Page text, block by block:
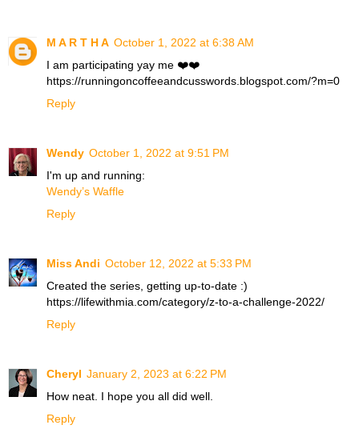
M A R T H A October 1, 2022 at 6:38 AM
I am participating yay me ❤️❤️
https://runningoncoffeeandcusswords.blogspot.com/?m=0
Reply
Wendy October 1, 2022 at 9:51 PM
I'm up and running:
Wendy’s Waffle
Reply
Miss Andi October 12, 2022 at 5:33 PM
Created the series, getting up-to-date :)
https://lifewithmia.com/category/z-to-a-challenge-2022/
Reply
Cheryl January 2, 2023 at 6:22 PM
How neat. I hope you all did well.
Reply